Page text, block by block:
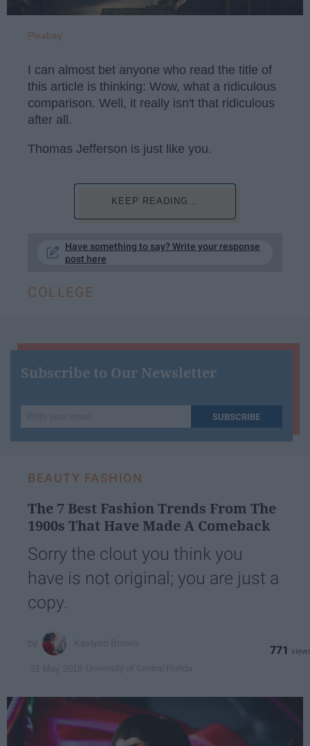
Pixabay
I can almost bet anyone who read the title of
this article is thinking: Wow, what a ridiculous
comparison. Well, it really isn't that ridiculous
after all.
Thomas Jefferson is just like you.
KEEP READING...
Have something to say? Write your response
post here
COLLEGE
Subscribe to Our Newsletter
your
email...
SUBSCRIBE
BEAUTY FASHION
The 7 Best Fashion Trends From The
1900s That Have Made A Comeback
Sorry the clout you think you
have is not original; you are just a
copy.
771